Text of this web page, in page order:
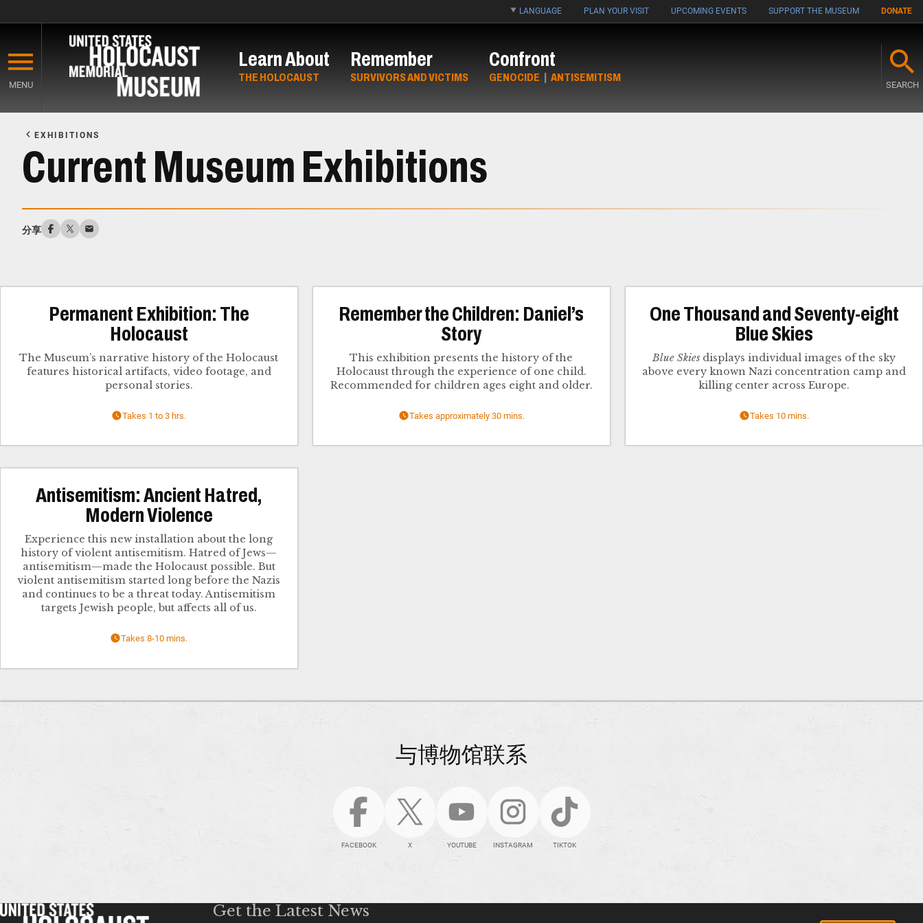
main
content
LANGUAGE PLAN YOUR VISIT UPCOMING EVENTS SUPPORT THE MUSEUM DONATE
MENU
Learn About
THE HOLOCAUST
Remember
SURVIVORS AND VICTIMS
Confront
GENOCIDE | ANTISEMITISM
SEARCH
Content
EXHIBITIONS
Current Museum Exhibitions
分享
Permanent Exhibition: The
Holocaust
The Museum’s narrative history of the Holocaust
features historical artifacts, video footage, and
personal stories.
Takes 1 to 3 hrs.
Remember the Children: Daniel’s
Story
This exhibition presents the history of the
Holocaust through the experience of one child.
Recommended for children ages eight and older.
Takes approximately 30 mins.
One Thousand and Seventy-eight
Blue Skies
Blue Skies displays individual images of the sky
above every known Nazi concentration camp and
killing center across Europe.
Takes 10 mins.
Antisemitism: Ancient Hatred,
Modern Violence
Experience this new installation about the long
history of violent antisemitism. Hatred of Jews—
antisemitism—made the Holocaust possible. But
violent antisemitism started long before the Nazis
and continues to be a threat today. Antisemitism
targets Jewish people, but affects all of us.
Takes 8-10 mins.
与博物馆联系
FACEBOOK X YOUTUBE INSTAGRAM TIKTOK
Get the Latest News